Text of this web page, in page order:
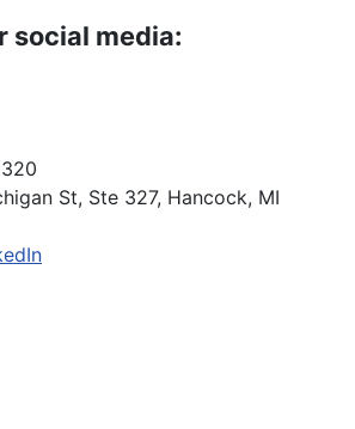
social media:
St, Ste 327, Hancock, MI